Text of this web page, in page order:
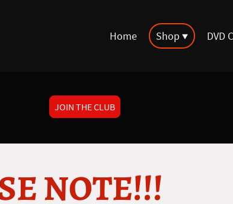
Home Shop DVD
JOIN THE CLUB
NOTE!!!